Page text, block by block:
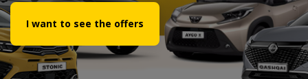
I want to see the offers